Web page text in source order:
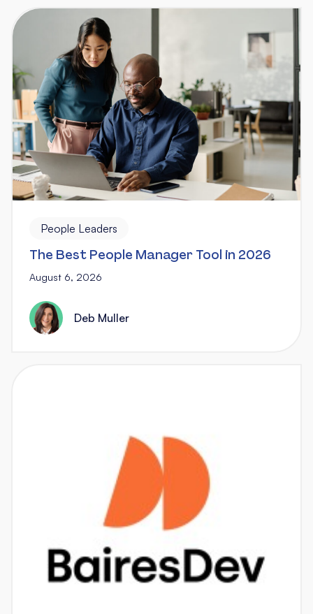
People Leaders
The Best People Manager Tool in 2026
August 6, 2026
Deb Muller